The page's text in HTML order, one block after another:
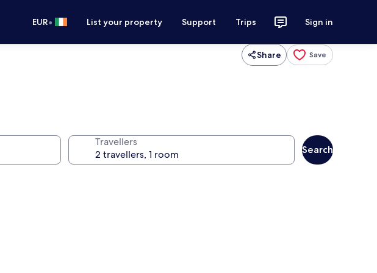
EUR• List your property Support Trips Sign in
Share Save
Travellers
Search